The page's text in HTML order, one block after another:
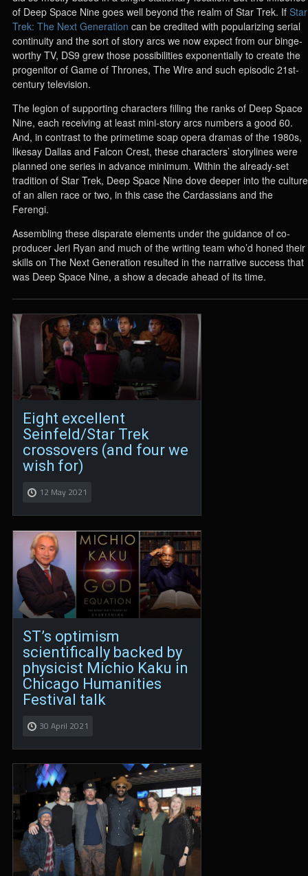
of Deep Space Nine goes well beyond the realm of Star Trek. If Star
Trek: The Next Generation can be credited with popularizing serial
continuity and the sort of story arcs we now expect from our binge-
worthy TV, DS9 grew those possibilities exponentially to create the
progenitor of Game of Thrones, The Wire and such episodic 21st-
century television.
The legion of supporting characters filling the ranks of Deep Space
Nine, each receiving at least mini-story arcs numbers a good 60.
And, in contrast to the primetime soap opera dramas of the 1980s,
likesay Dallas and Falcon Crest, these characters’ storylines were
planned one series in advance minimum. Within the already-set
tradition of Star Trek, Deep Space Nine dove deeper into the culture
of an alien race or two, in this case the Cardassians and the
Ferengi.
Assembling these disparate elements under the guidance of co-
producer Jeri Ryan and much of the writing team who’d honed their
skills on The Next Generation resulted in the narrative success that
was Deep Space Nine, a show a decade ahead of its time.
Eight excellent
Seinfeld/Star Trek
crossovers (and four we
wish for)
12 May 2021
ST’s optimism
scientifically backed by
physicist Michio Kaku in
Chicago Humanities
Festival talk
30 April 2021